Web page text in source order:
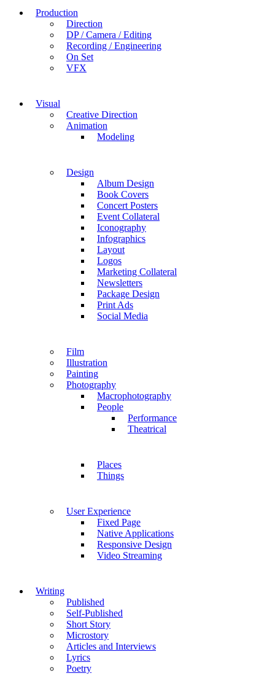
Production
Direction
DP / Camera / Editing
Recording / Engineering
On Set
VFX
Visual
Creative Direction
Animation
Modeling
Design
Album Design
Book Covers
Concert Posters
Event Collateral
Iconography
Infographics
Layout
Logos
Marketing Collateral
Newsletters
Package Design
Print Ads
Social Media
Film
Illustration
Painting
Photography
Macrophotography
People
Performance
Theatrical
Places
Things
User Experience
Fixed Page
Native Applications
Responsive Design
Video Streaming
Writing
Published
Self-Published
Short Story
Microstory
Articles and Interviews
Lyrics
Poetry